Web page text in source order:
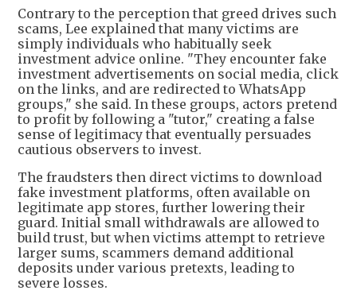
Contrary to the perception that greed drives such
scams, Lee explained that many victims are
simply individuals who habitually seek
investment advice online. "They encounter fake
investment advertisements on social media, click
on the links, and are redirected to WhatsApp
groups," she said. In these groups, actors pretend
to profit by following a "tutor," creating a false
sense of legitimacy that eventually persuades
cautious observers to invest.
The fraudsters then direct victims to download
fake investment platforms, often available on
legitimate app stores, further lowering their
guard. Initial small withdrawals are allowed to
build trust, but when victims attempt to retrieve
larger sums, scammers demand additional
deposits under various pretexts, leading to
severe losses.